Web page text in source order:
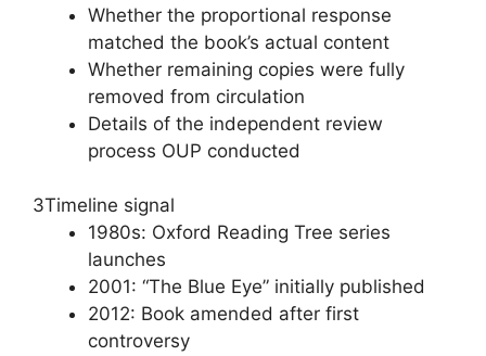
Whether the proportional response
matched the book’s actual content
Whether remaining copies were fully
removed from circulation
Details of the independent review
process OUP conducted
3Timeline signal
1980s: Oxford Reading Tree series
launches
2001: “The Blue Eye” initially published
2012: Book amended after first
controversy